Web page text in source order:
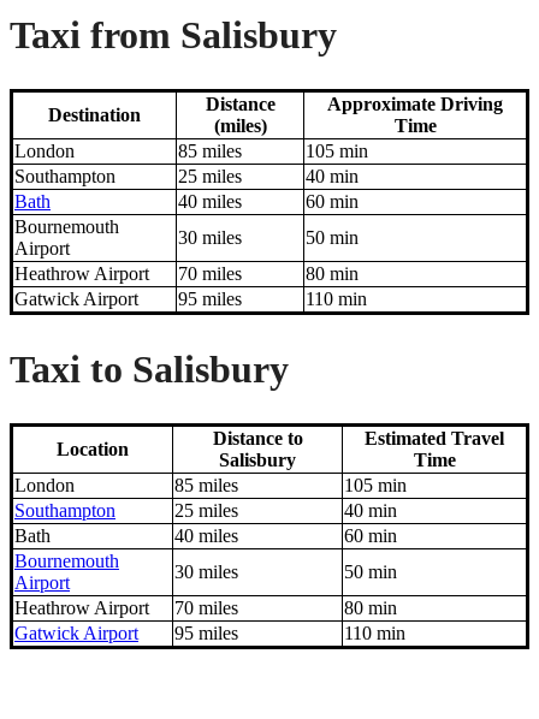
Taxi from Salisbury
Destination
Distance
(miles)
Approximate Driving
Time
London
85 miles
105 min
Southampton
25 miles
40 min
Bath
40 miles
60 min
Bournemouth
Airport
30 miles
50 min
Heathrow Airport
70 miles
80 min
Gatwick Airport
95 miles 110 min
Taxi to Salisbury
Location
Distance to
Salisbury
Estimated Travel
Time
London
85 miles
105 min
Southampton
25 miles
40 min
Bath
40 miles
60 min
Bournemouth
Airport
30 miles
50 min
Heathrow Airport
70 miles
80 min
Gatwick Airport
95 miles 110 min